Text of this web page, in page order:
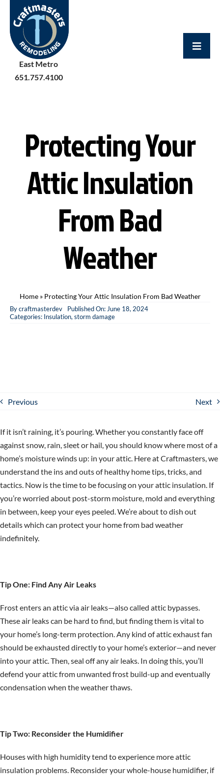
content
East Metro
651.757.4100
Protecting Your
Attic Insulation
From Bad
Weather
Home» Protecting Your Attic Insulation From Bad Weather
Bycraftmasterdev
Published On: June 18, 2024
Categories: Insulation, storm damage
Previous Next
If it isn’t raining, it’s pouring. Whether you constantly face off
against snow, rain, sleet or hail, you should know where most of a
home’s moisture winds up: in your attic. Here at Craftmasters, we
understand the ins and outs of healthy home tips, tricks, and
tactics. Now is the time to be focusing on your attic insulation. If
you’re worried about post-storm moisture, mold and everything
in between, keep your eyes peeled. We’re about to dish out
details which can protect your home from bad weather
indefinitely.
Tip One: Find Any Air Leaks
Frost enters an attic via air leaks—also called attic bypasses.
These air leaks can be hard to find, but finding them is vital to
your home’s long-term protection. Any kind of attic exhaust fan
should be exhausted directly to your home’s exterior—and never
into your attic. Then, seal off any air leaks. In doing this, you’ll
defend your attic from unwanted frost build-up and eventually
condensation when the weather thaws.
Tip Two: Reconsider the Humidifier
Houses with high humidity tend to experience more attic
insulation problems. Reconsider your whole-house humidifier, if